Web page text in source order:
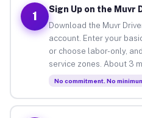
1
Sign Up on the Muvr
Download the Muvr
account. Enter your
or choose labor-only,
service zones. About 3
No commitment. No